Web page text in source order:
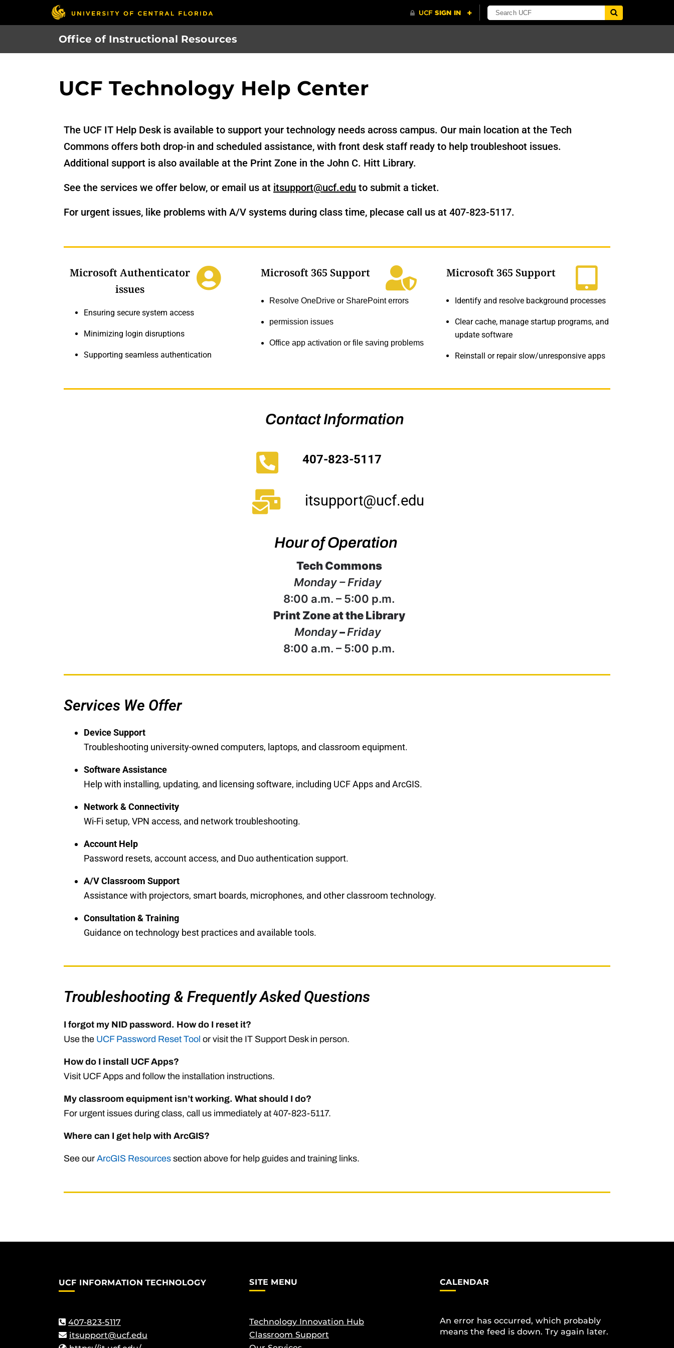
Office of Instructional Resources
UCF Technology Help Center
The UCF IT Help Desk is available to support your technology needs across campus. Our main location at the Tech
Commons offers both drop-in and scheduled assistance, with front desk staff ready to help troubleshoot issues.
Additional support is also available at the Print Zone in the John C. Hitt Library.
See the services we offer below, or email us at itsupport@ucf.edu to submit a ticket.
For urgent issues, like problems with A/V systems during class time, plecase call us at 407-823-5117.
Microsoft Authenticator
issues
Ensuring secure system access
Minimizing login disruptions
Supporting seamless authentication
Microsoft 365 Support
Resolve OneDrive or SharePoint errors
permission issues
Office app activation or file saving problems
Microsoft 365 Support
Identify and resolve background processes
Clear cache, manage startup programs, and
update software
Reinstall or repair slow/unresponsive apps
Contact Information
407-823-5117
itsupport@ucf.edu
Hour of Operation
Tech Commons
Monday – Friday
8:00 a.m. – 5:00 p.m.
Print Zone at the Library
Monday–Friday
8:00 a.m. – 5:00 p.m.
Services We Offer
Device Support
Troubleshooting university-owned computers, laptops, and classroom equipment.
Software Assistance
Help with installing, updating, and licensing software, including UCF Apps and ArcGIS.
Network & Connectivity
Wi-Fi setup, VPN access, and network troubleshooting.
Account Help
Password resets, account access, and Duo authentication support.
A/V Classroom Support
Assistance with projectors, smart boards, microphones, and other classroom technology.
Consultation & Training
Guidance on technology best practices and available tools.
Troubleshooting & Frequently Asked Questions
I forgot my NID password. How do I reset it?
Use the UCF Password Reset Tool or visit the IT Support Desk in person.
How do I install UCF Apps?
Visit UCF Apps and follow the installation instructions.
My classroom equipment isn’t working. What should I do?
For urgent issues during class, call us immediately at 407-823-5117.
Where can I get help with ArcGIS?
See our ArcGIS Resources section above for help guides and training links.
UCF INFORMATION TECHNOLOGY
407-823-5117
itsupport@ucf.edu
SITE MENU
Technology Innovation Hub
Classroom Support
CALENDAR
An error has occurred, which probably
means the feed is down. Try again later.